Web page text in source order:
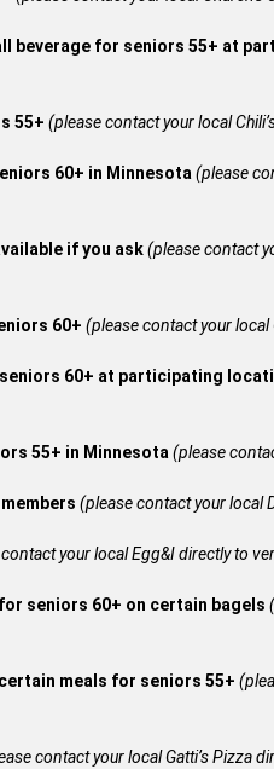
beverage for seniors 55+ at
55+ (please contact your local
60+ in Minnesota(please
if you ask(please contact
60+ (please contact your
60+ at participating
55+ in Minnesota(please
(please contact your local
your local Egg&I directly to
seniors 60+ on certain bagels
meals for seniors 55+
contact your local Gatti’s Pizza